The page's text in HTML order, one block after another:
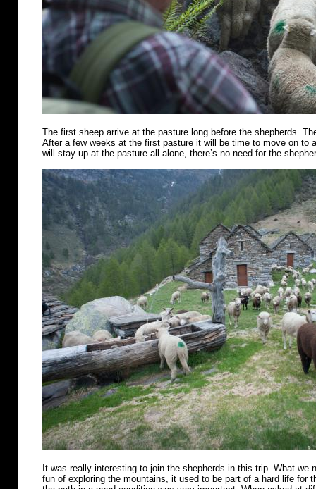
The first sheep arrive at the pasture long before the shepherds.
After a few weeks at the first pasture it will be time to move on to
will stay up at the pasture all alone, there’s no need for the
It was really interesting to join the shepherds in this trip. What we
fun of exploring the mountains, it used to be part of a hard life for